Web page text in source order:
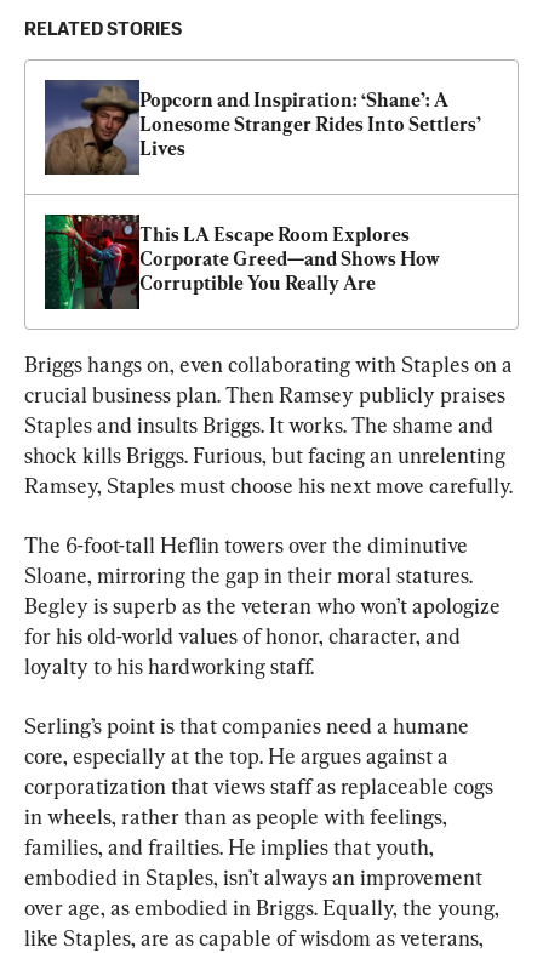
RELATED STORIES
Popcorn and Inspiration: ‘Shane’: A
Lonesome Stranger Rides Into Settlers’
Lives
This LA Escape Room Explores
Corporate Greed—and Shows How
Corruptible You Really Are
Briggs hangs on, even collaborating with Staples on a
crucial business plan. Then Ramsey publicly praises
Staples and insults Briggs. It works. The shame and
shock kills Briggs. Furious, but facing an unrelenting
Ramsey, Staples must choose his next move carefully.
The 6-foot-tall Heflin towers over the diminutive
Sloane, mirroring the gap in their moral statures.
Begley is superb as the veteran who won’t apologize
for his old-world values of honor, character, and
loyalty to his hardworking staff.
Serling’s point is that companies need a humane
core, especially at the top. He argues against a
corporatization that views staff as replaceable cogs
in wheels, rather than as people with feelings,
families, and frailties. He implies that youth,
embodied in Staples, isn’t always an improvement
over age, as embodied in Briggs. Equally, the young,
like Staples, are as capable of wisdom as veterans,